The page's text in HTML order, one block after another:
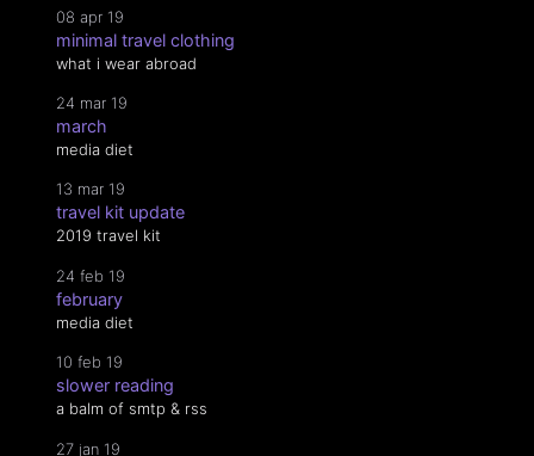
08 apr 19
minimal travel clothing
what i wear abroad
24 mar 19
march
media diet
13 mar 19
travel kit update
2019 travel kit
24 feb 19
february
media diet
10 feb 19
slower reading
a balm of smtp & rss
27 jan 19